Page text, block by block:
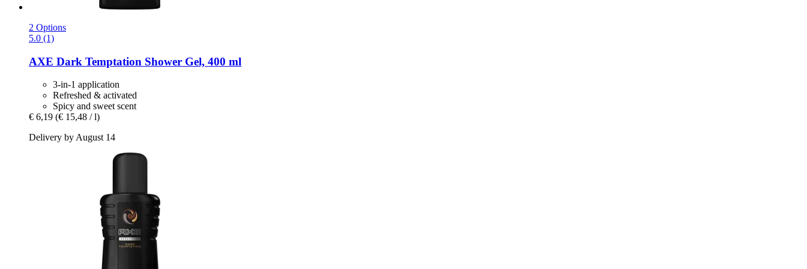
2 Options
5.0 (1)
AXE Dark Temptation Shower Gel, 400 ml
3-in-1 application
Refreshed & activated
Spicy and sweet scent
€ 6,19 (€ 15,48 / l)
Delivery by August 14